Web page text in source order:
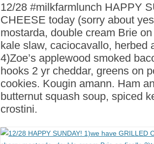
PRESS BLACK
RACLETTE
12/28 #milkfarmlunch HAPPY
CHEESE today (sorry about
mostarda, double cream Brie
kale slaw, caciocavallo, herbed
4)Zoe’s applewood smoked
hooks 2 yr cheddar, greens on
cookies. Kougin amann. Ham
butternut squash soup, spiced
crostini.